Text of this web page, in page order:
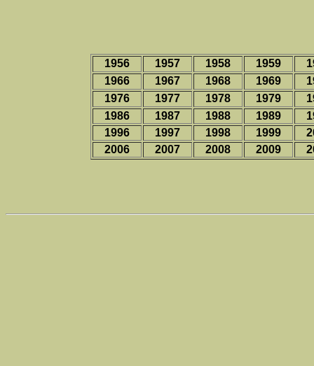
1956 1957 1958 1959
1966
1967 1968 1969
1976
1977 1978 1979
1986
1987 1988 1989
1996
1997 1998 1999
2006
2007 2008 2009